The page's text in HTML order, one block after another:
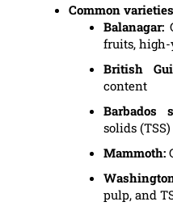
Common
Balanagar:
fruits,
British
content
Barbados
solids (TSS)
Mammoth:
pulp, and